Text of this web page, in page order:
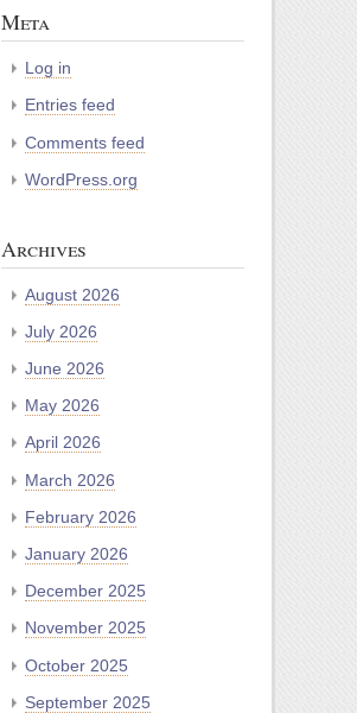
Meta
Log in
Entries feed
Comments feed
WordPress.org
Archives
August 2026
July 2026
June 2026
May 2026
April 2026
March 2026
February 2026
January 2026
December 2025
November 2025
October 2025
September 2025